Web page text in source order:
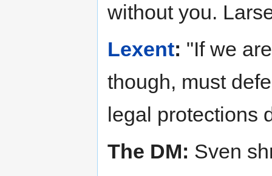
without you.
Lexent: "If we
though, must
legal protections
The DM: Sven